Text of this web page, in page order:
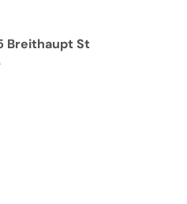
Breithaupt St